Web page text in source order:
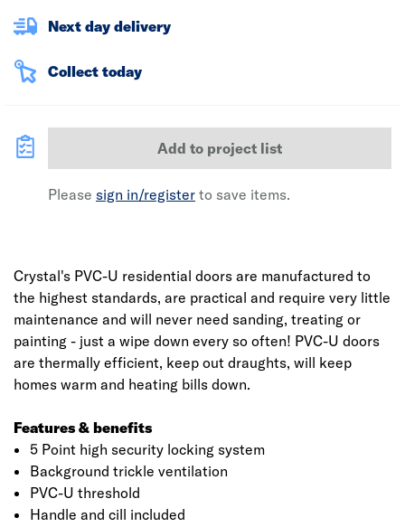
Next day delivery
Collect today
Add to project list
Please sign in/register to save items.
Crystal's PVC-U residential doors are manufactured to
the highest standards, are practical and require very little
maintenance and will never need sanding, treating or
painting - just a wipe down every so often! PVC-U doors
are thermally efficient, keep out draughts, will keep
homes warm and heating bills down.
Features & benefits
5 Point high security locking system
Background trickle ventilation
PVC-U threshold
Handle and cill included